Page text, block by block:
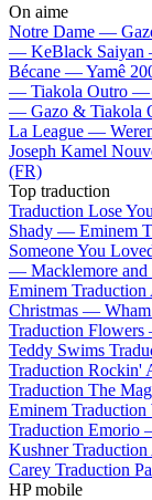
On aime
Notre Dame —
— KeBlack
Bécane —Yamê
— Tiakola Outro —
— Gazo & Tiakola
La League —
Joseph Kamel
(FR)
Top traduction
Traduction Lose
Shady — Eminem
Someone You
— Macklemore
Eminem
Christmas — Wham
Traduction
Teddy Swims
Traduction Rockin'
Traduction The
Eminem
Traduction Emorio
Kushner
Carey Traduction
HP mobile